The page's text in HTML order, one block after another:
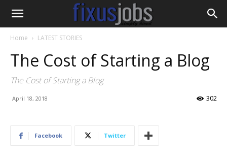
Home LATEST STORIES
The Cost of Starting a Blog
The Cost of Starting a Blog
April 18, 2018 302
Facebook Twitter